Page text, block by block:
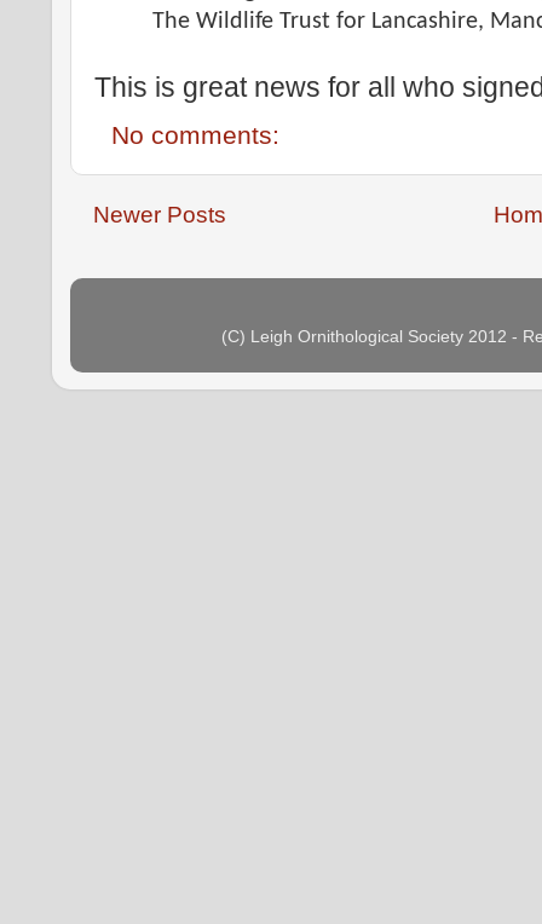
The Wildlife Trust for Lancashire,
This is great news for all who
No comments:
Newer Posts
(C) Leigh Ornithological Society 2012 -